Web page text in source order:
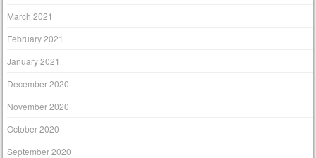
March 2021
February 2021
January 2021
December 2020
November 2020
October 2020
September 2020